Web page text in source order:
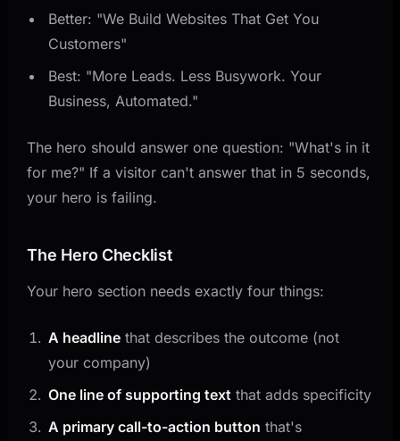
Better: "We Build Websites That Get You
Customers"
Best: "More Leads. Less Busywork. Your
Business, Automated."
The hero should answer one question: "What's in it
for me?" If a visitor can't answer that in 5 seconds,
your hero is failing.
The Hero Checklist
Your hero section needs exactly four things:
A headline that describes the outcome (not
your company)
One line of supporting text that adds specificity
A primary call-to-action button that's